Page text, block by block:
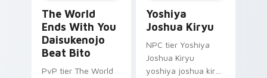
The World
Ends With You
Daisukenojo
Beat Bito
PvP tier The World
Yoshiya
Joshua Kiryu
NPC tier Yoshiya
Joshua Kiryu
yoshiya joshua kiryu